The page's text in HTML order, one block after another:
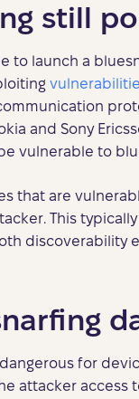
still
to launch a
and Sony
vulnerable to
that are
This
discoverability
for
attacker access